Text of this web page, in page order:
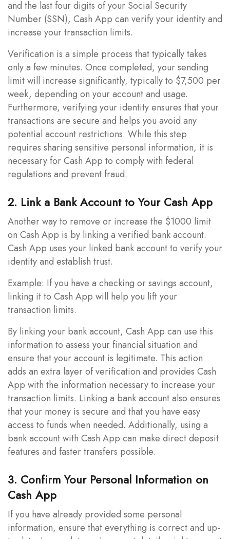
and the last four digits of your Social Security
Number (SSN), Cash App can verify your identity and
increase your transaction limits.
Verification is a simple process that typically takes
only a few minutes. Once completed, your sending
limit will increase significantly, typically to $7,500 per
week, depending on your account and usage.
Furthermore, verifying your identity ensures that your
transactions are secure and helps you avoid any
potential account restrictions. While this step
requires sharing sensitive personal information, it is
necessary for Cash App to comply with federal
regulations and prevent fraud.
2. Link a Bank Account to Your Cash App
Another way to remove or increase the $1000 limit
on Cash App is by linking a verified bank account.
Cash App uses your linked bank account to verify your
identity and establish trust.
Example: If you have a checking or savings account,
linking it to Cash App will help you lift your
transaction limits.
By linking your bank account, Cash App can use this
information to assess your financial situation and
ensure that your account is legitimate. This action
adds an extra layer of verification and provides Cash
App with the information necessary to increase your
transaction limits. Linking a bank account also ensures
that your money is secure and that you have easy
access to funds when needed. Additionally, using a
bank account with Cash App can make direct deposit
features and faster transfers possible.
3. Confirm Your Personal Information on
Cash App
If you have already provided some personal
information, ensure that everything is correct and up-